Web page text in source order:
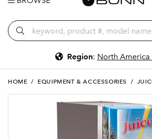
Region: North America
HOME / EQUIPMENT & ACCESSORIES /